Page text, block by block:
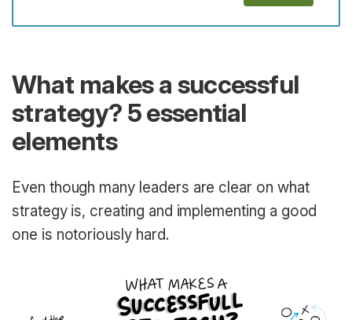
What makes a successful
strategy? 5 essential
elements
Even though many leaders are clear on what
strategy is, creating and implementing a good
one is notoriously hard.